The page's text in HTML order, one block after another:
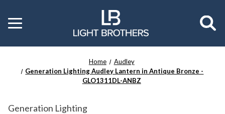
Toggle
menu
Home
Audley
Generation Lighting Audley Lantern in Antique Bronze -
GLO1311DL-ANBZ
Generation Lighting